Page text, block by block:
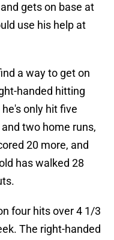
gets on base at
use his help at
a way to get on
handed hitting
he's only hit five
two home runs,
20 more, and
has walked 28
four hits over 4 1/3
The right-handed